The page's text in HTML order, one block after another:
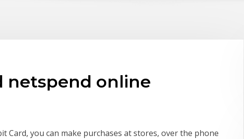
netspend online
Card, you can make purchases at stores, over the phone